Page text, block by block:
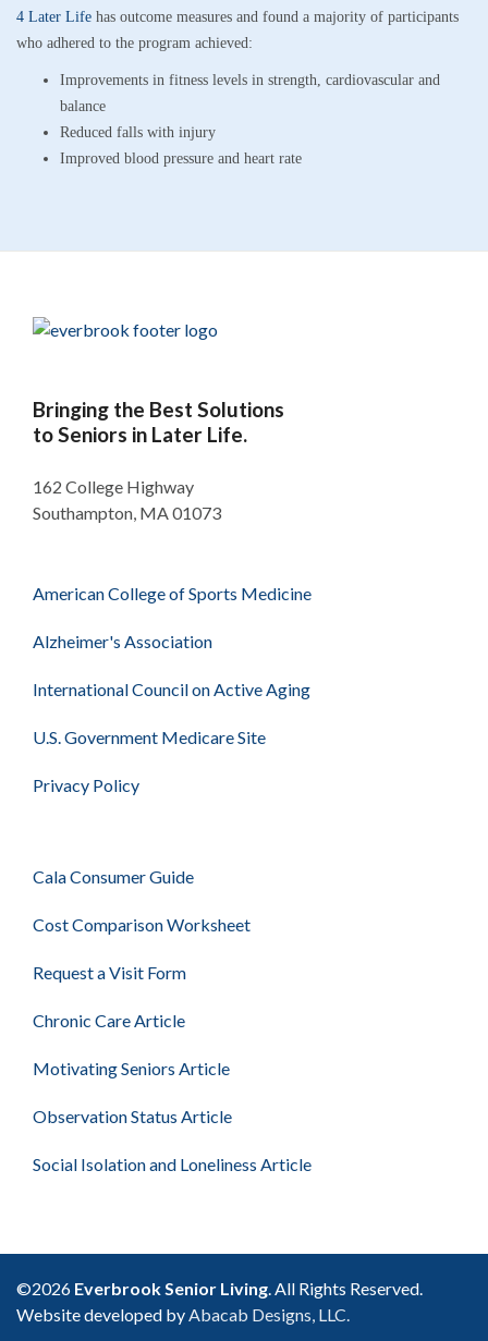
4 Later Life has outcome measures and found a majority of participants
who adhered to the program achieved:
Improvements in fitness levels in strength, cardiovascular and
balance
Reduced falls with injury
Improved blood pressure and heart rate
Bringing the Best Solutions
to Seniors in Later Life.
162 College Highway
Southampton, MA 01073
American College of Sports Medicine
Alzheimer's Association
International Council on Active Aging
U.S. Government Medicare Site
Privacy Policy
Cala Consumer Guide
Cost Comparison Worksheet
Request a Visit Form
Chronic Care Article
Motivating Seniors Article
Observation Status Article
Social Isolation and Loneliness Article
©2026 Everbrook Senior Living. All Rights Reserved.
Website developed byAbacab Designs, LLC.